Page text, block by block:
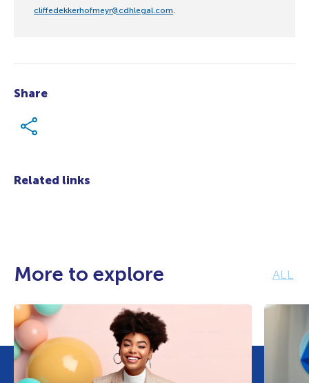
cliffedekkerhofmeyr@cdhlegal.com.
Share
Related links
More to explore ALL